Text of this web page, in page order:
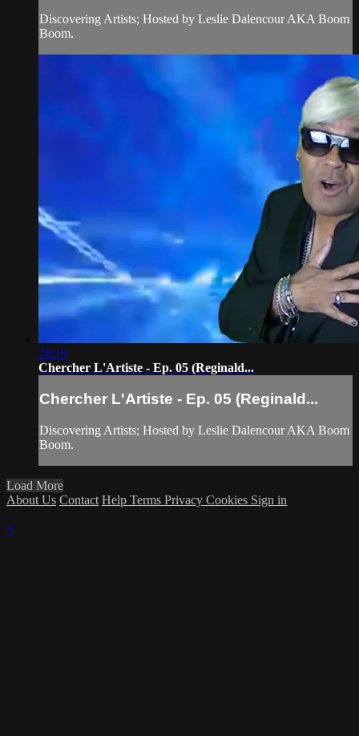
Discovering Artists; Hosted by Leslie Dalencour AKA Boom
Boom.
28:19
Chercher L'Artiste - Ep. 05 (Reginald...
Chercher L'Artiste - Ep. 05 (Reginald...
Discovering Artists; Hosted by Leslie Dalencour AKA Boom
Boom.
Load More
About Us Contact Help Terms Privacy Cookies Sign in
×